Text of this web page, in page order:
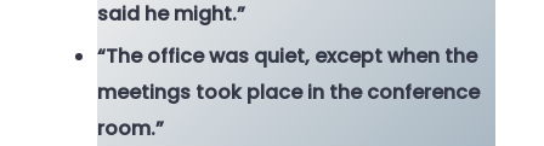
said he might.”
“The office was quiet, except when the
meetings took place in the conference
room.”